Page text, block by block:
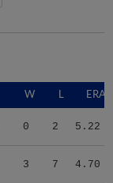
W L ERA
0 2 5.22
3 7 4.70